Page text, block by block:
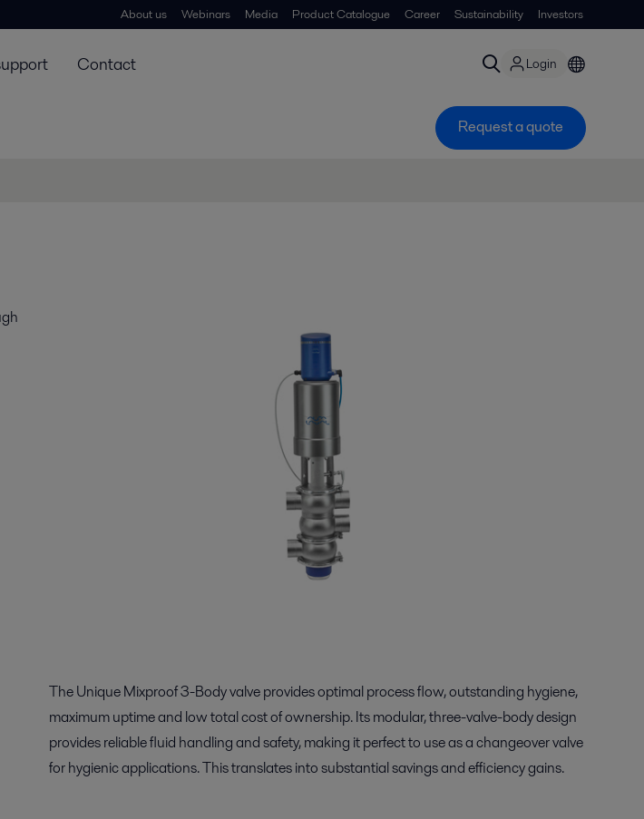
About us Webinars Media Product Catalogue Career Sustainability Investors
Contact Login
Request a quote
The Unique Mixproof 3-Body valve provides optimal process flow, outstanding hygiene,
maximum uptime and low total cost of ownership. Its modular, three-valve-body design
provides reliable fluid handling and safety, making it perfect to use as a changeover valve
for hygienic applications. This translates into substantial savings and efficiency gains.